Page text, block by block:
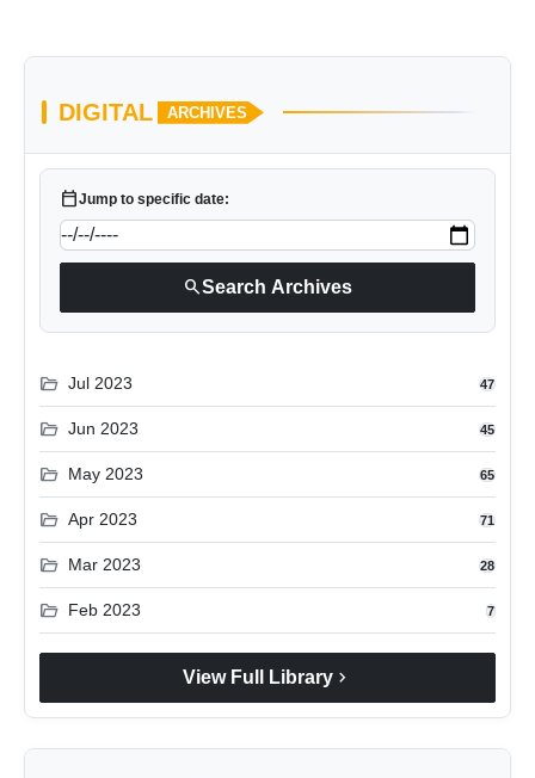
DIGITAL ARCHIVES
calendar_todayJump to specific date:
searchSearch Archives
folder_open Jul 2023 47
folder_open Jun 2023 45
folder_open May 2023 65
folder_open Apr 2023 71
folder_open Mar 2023 28
folder_open Feb 2023 7
View Full Library chevron_right